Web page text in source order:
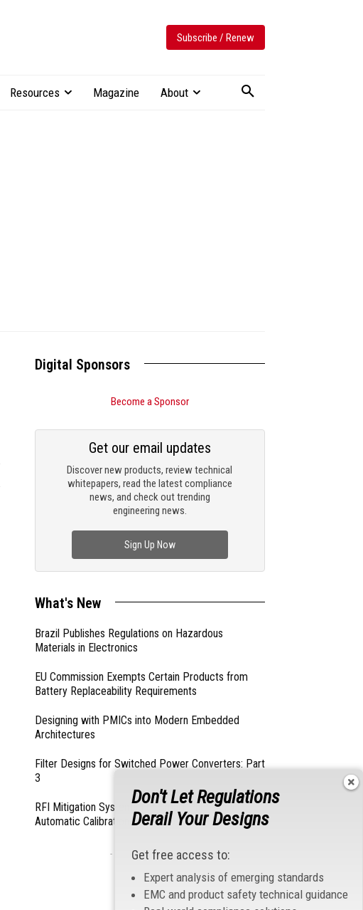
Subscribe / Renew
Resources Magazine About
Digital Sponsors
Become a Sponsor
Discover new products, review technical
whitepapers, read the latest compliance
news, and check out trending
engineering news.
Get our email updates
Sign Up Now
What's New
Brazil Publishes Regulations on Hazardous
Materials in Electronics
EU Commission Exempts Certain Products from
Battery Replaceability Requirements
Designing with PMICs into Modern Embedded
Architectures
Filter Designs for Switched Power Converters: Part
3
RFI Mitigation Systems For Smart Phones by
Automatic Calibration of MIPI Data Rate
- From Our Sponsors -
Don't Let Regulations
Derail Your Designs
Get free access to:
Expert analysis of emerging standards
EMC and product safety technical guidance